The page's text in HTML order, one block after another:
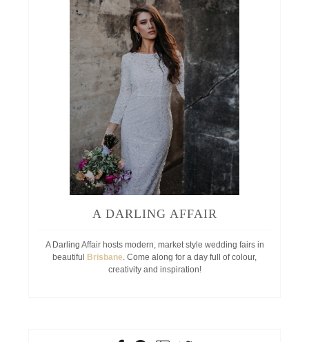
A DARLING AFFAIR
A Darling Affair hosts modern, market style wedding fairs in
beautiful
Brisbane. Come along for a day full of colour,
creativity and inspiration!